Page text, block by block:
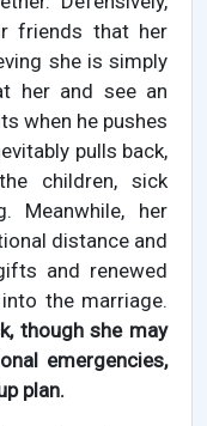
friends that her
she is simply
her and see an
when he pushes
pulls back,
children, sick
Meanwhile, her
distance and
and renewed
the marriage.
though she may
emergencies,
plan.